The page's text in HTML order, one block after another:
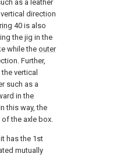
as a leather
direction
40 is also
the jig in the
while the outer
Further,
vertical
such as a
in the
this way, the
the axle box.
has the 1st
mutually